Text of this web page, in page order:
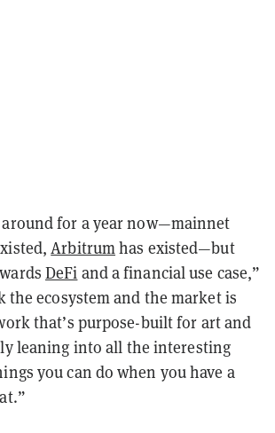
around for a year now—mainnet
Arbitrumhas existed—but
DeFi and a financial use case,”
the ecosystem and the market is
that’s purpose-built for art and
leaning into all the interesting
you can do when you have a